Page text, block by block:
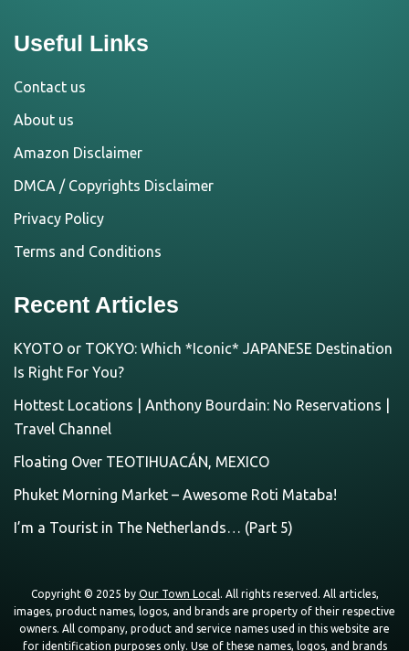
Useful Links
Contact us
About us
Amazon Disclaimer
DMCA / Copyrights Disclaimer
Privacy Policy
Terms and Conditions
Recent Articles
KYOTO or TOKYO: Which *Iconic* JAPANESE Destination
Is Right For You?
Hottest Locations | Anthony Bourdain: No Reservations |
Travel Channel
Floating Over TEOTIHUACÁN, MEXICO
Phuket Morning Market – Awesome Roti Mataba!
I’m a Tourist in The Netherlands… (Part 5)
Copyright © 2025 by Our Town Local. All rights reserved. All articles,
images, product names, logos, and brands are property of their respective
owners. All company, product and service names used in this website are
for identification purposes only. Use of these names, logos, and brands